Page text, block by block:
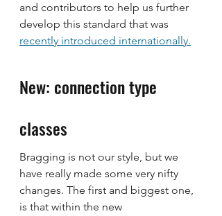
and contributors to help us further
develop this standard that was
recently introduced internationally.
New: connection type
classes
Bragging is not our style, but we
have really made some very nifty
changes. The first and biggest one,
is that within the new